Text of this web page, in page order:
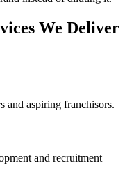
We Deliver
and aspiring franchisors.
and recruitment